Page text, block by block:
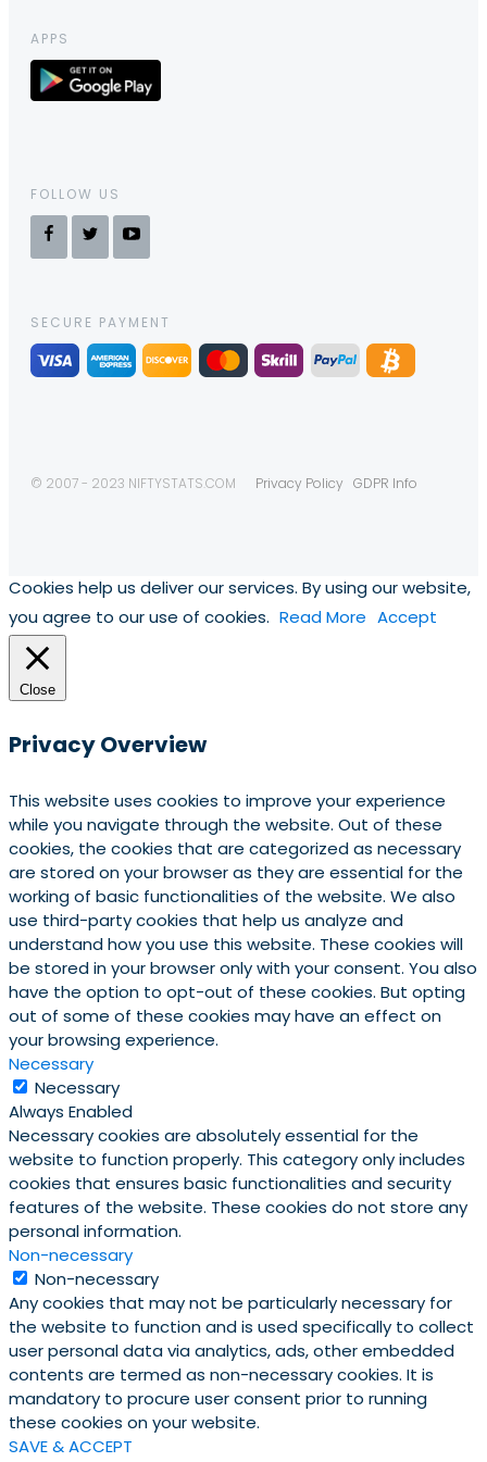
APPS
FOLLOW US
SECURE PAYMENT
© 2007 - 2023 NIFTYSTATS.COM Privacy Policy GDPR Info
Cookies help us deliver our services. By using our website,
you agree to our use of cookies. Read More Accept
Close
Privacy Overview
This website uses cookies to improve your experience
while you navigate through the website. Out of these
cookies, the cookies that are categorized as necessary
are stored on your browser as they are essential for the
working of basic functionalities of the website. We also
use third-party cookies that help us analyze and
understand how you use this website. These cookies will
be stored in your browser only with your consent. You also
have the option to opt-out of these cookies. But opting
out of some of these cookies may have an effect on
your browsing experience.
Necessary
Necessary
Always Enabled
Necessary cookies are absolutely essential for the
website to function properly. This category only includes
cookies that ensures basic functionalities and security
features of the website. These cookies do not store any
personal information.
Non-necessary
Non-necessary
Any cookies that may not be particularly necessary for
the website to function and is used specifically to collect
user personal data via analytics, ads, other embedded
contents are termed as non-necessary cookies. It is
mandatory to procure user consent prior to running
these cookies on your website.
SAVE & ACCEPT